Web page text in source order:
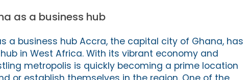
as a business hub
a business hub Accra, the capital city of Ghana, has
in West Africa. With its vibrant economy and
metropolis is quickly becoming a prime location